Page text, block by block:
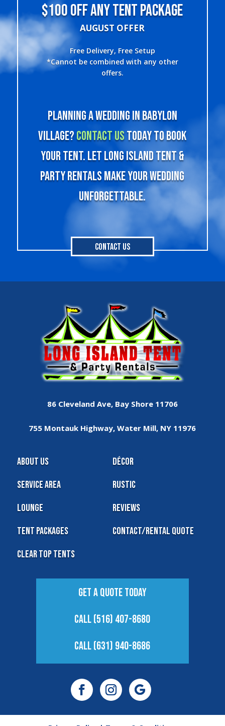
$100 OFF ANY TENT PACKAGE
AUGUST OFFER
Free Delivery, Free Setup
*Cannot be combined with any other
offers.
Planning a wedding in Babylon
Village?Contact ustoday to book
your tent. Let Long Island Tent &
Party Rentals make your wedding
unforgettable.
Contact Us
86 Cleveland Ave, Bay Shore 11706
755 Montauk Highway, Water Mill, NY 11976
About Us
Service Area
Lounge
Tent Packages
Clear Top Tents
Décor
Rustic
Reviews
Contact/Rental Quote
Get A Quote Today
Call (516) 407-8680
Call (631) 940-8686